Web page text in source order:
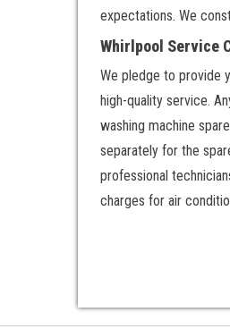
expectations. We
Whirlpool Service
We pledge to provide
high-quality service.
washing machine
separately for the
professional
charges for air